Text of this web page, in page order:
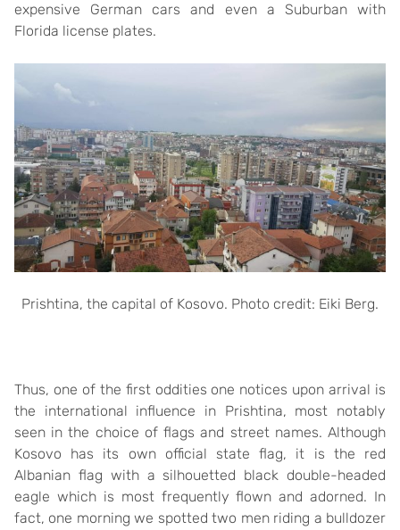
expensive German cars and even a Suburban with
Florida license plates.
Prishtina, the capital of Kosovo. Photo credit: Eiki Berg.
Thus, one of the first oddities one notices upon arrival is
the international influence in Prishtina, most notably
seen in the choice of flags and street names. Although
Kosovo has its own official state flag, it is the red
Albanian flag with a silhouetted black double-headed
eagle which is most frequently flown and adorned. In
fact, one morning we spotted two men riding a bulldozer